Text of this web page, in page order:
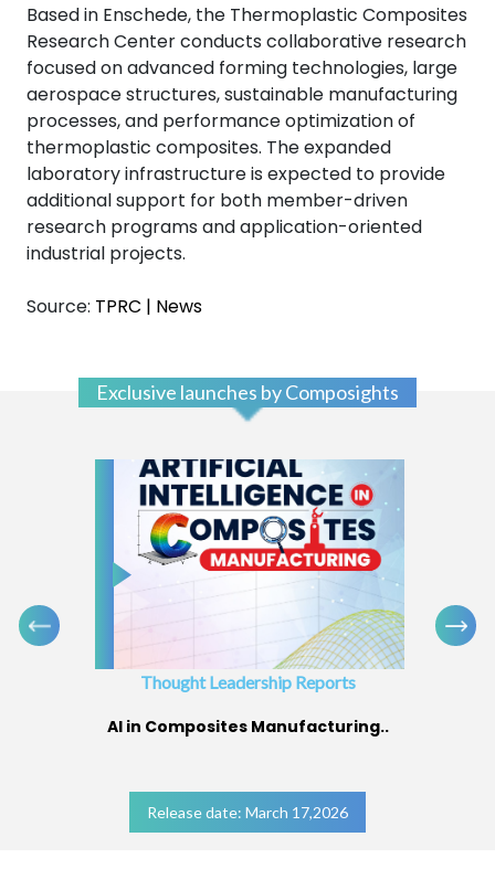
Based in Enschede, the Thermoplastic Composites
Research Center conducts collaborative research
focused on advanced forming technologies, large
aerospace structures, sustainable manufacturing
processes, and performance optimization of
thermoplastic composites. The expanded
laboratory infrastructure is expected to provide
additional support for both member-driven
research programs and application-oriented
industrial projects.
Source: TPRC | News
Exclusive launches by Composights
Thought Leadership Reports
AI in Composites Manufacturing..
Release date: March 17,2026